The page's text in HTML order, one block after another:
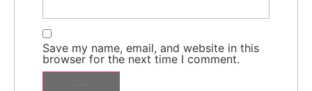
Save my name, email, and website in this
browser for the next time I comment.